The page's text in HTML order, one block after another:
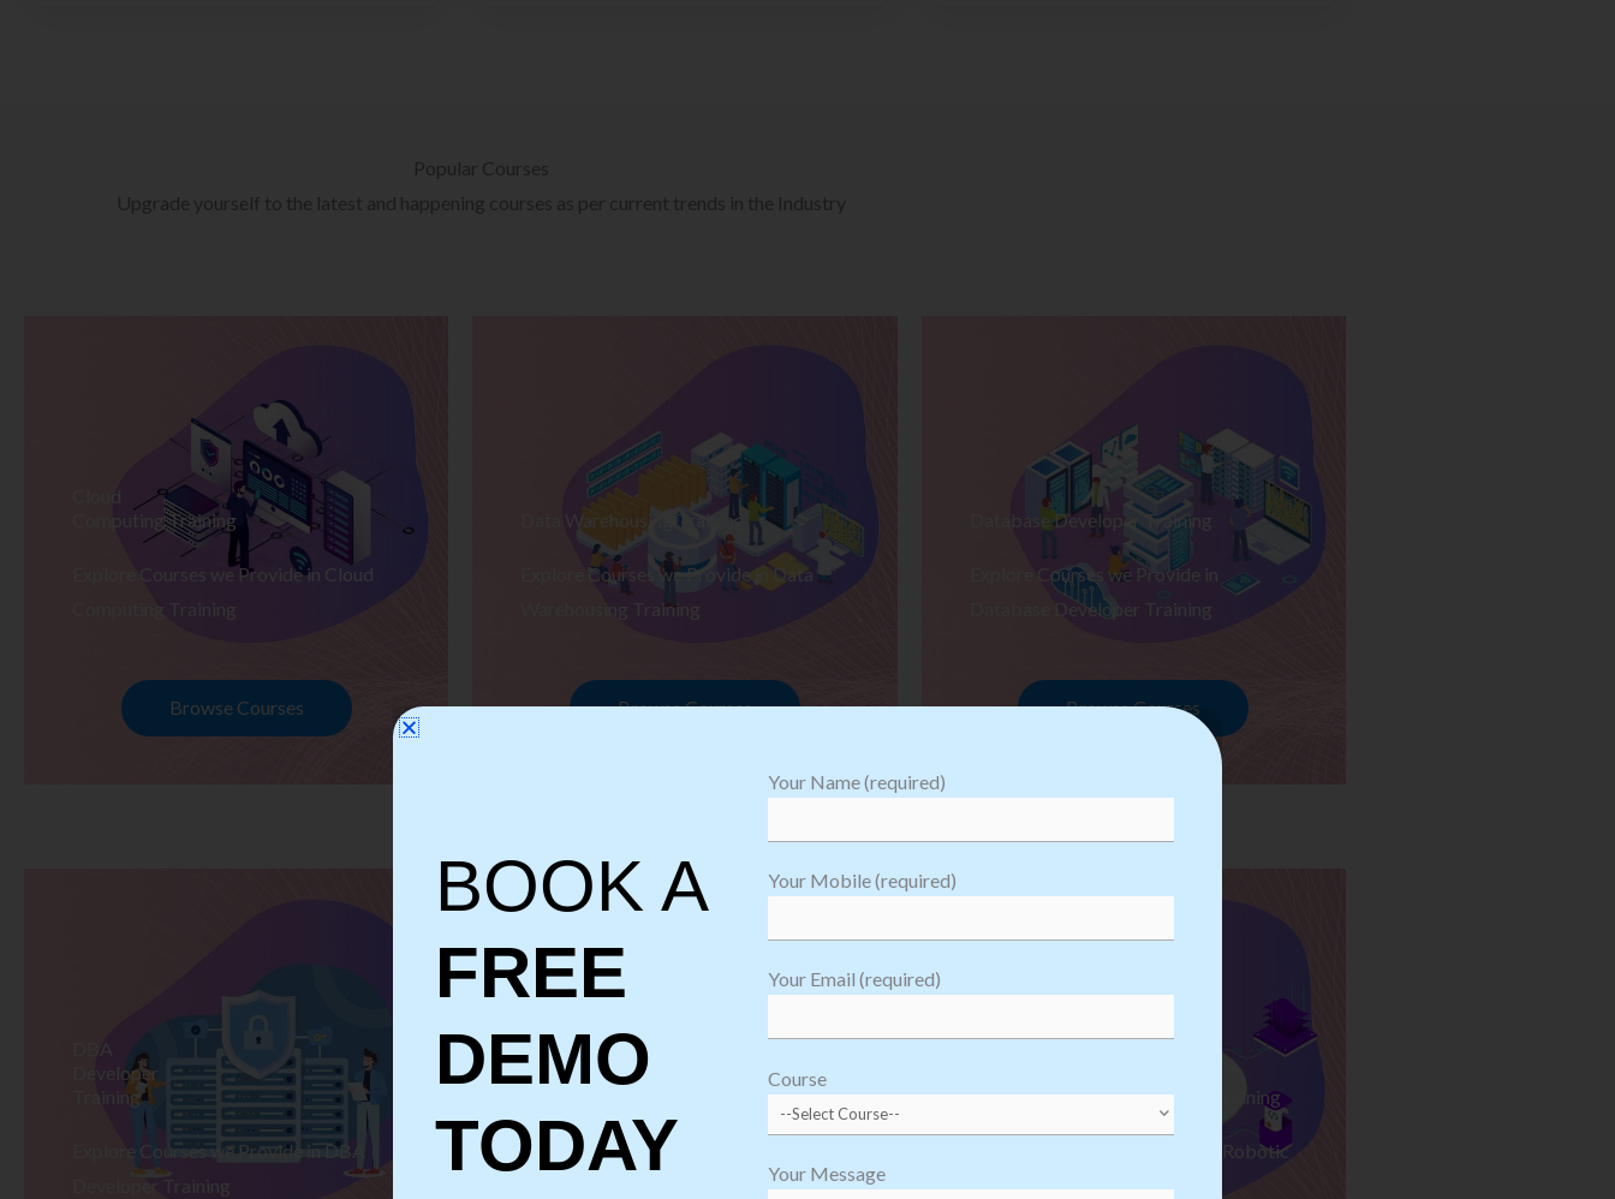
Popular Courses
Upgrade yourself to the latest and happening courses as per current trends in the Industry
Cloud
Computing Training
Explore Courses we Provide in Cloud
Computing Training
Browse Courses
Data Warehousing Training
Explore Courses we Provide in Data
Warehousing Training
Browse Courses
Database Developer Training
Explore Courses we Provide in
Database Developer Training
Browse Courses
DBA
Developer
Training
Explore Courses we Provide in DBA
Developer Training
Software
Testing
Explore Courses we Provide in Software
Robotic Process Automation Training
Explore Courses we Provide in Robotic
Process Automation Training
BOOK A
FREE
DEMO
TODAY
Your Name (required)
Your Mobile (required)
Your Email (required)
Course
Your Message